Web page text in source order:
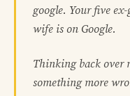
google. Your five
wife is on Google.
Thinking back over
something more